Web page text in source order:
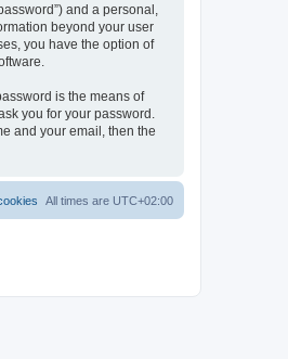
and a personal,
beyond your user
you have the option of
is the means of
you for your password.
and your email, then the
All times are UTC+02:00